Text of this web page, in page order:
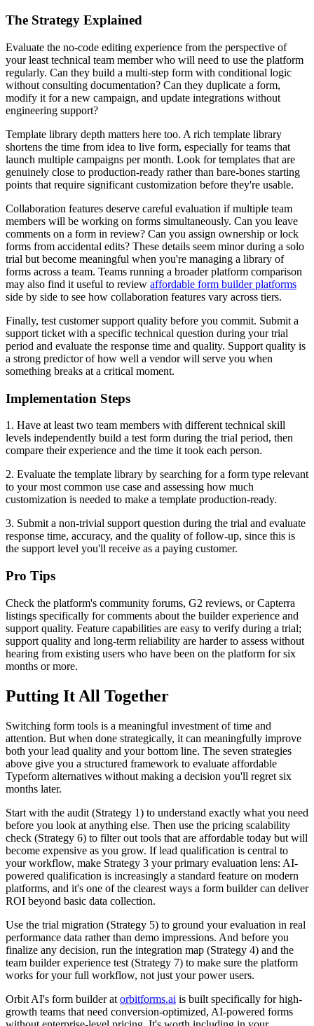
The Strategy Explained
Evaluate the no-code editing experience from the perspective of
your least technical team member who will need to use the platform
regularly. Can they build a multi-step form with conditional logic
without consulting documentation? Can they duplicate a form,
modify it for a new campaign, and update integrations without
engineering support?
Template library depth matters here too. A rich template library
shortens the time from idea to live form, especially for teams that
launch multiple campaigns per month. Look for templates that are
genuinely close to production-ready rather than bare-bones starting
points that require significant customization before they're usable.
Collaboration features deserve careful evaluation if multiple team
members will be working on forms simultaneously. Can you leave
comments on a form in review? Can you assign ownership or lock
forms from accidental edits? These details seem minor during a solo
trial but become meaningful when you're managing a library of
forms across a team. Teams running a broader platform comparison
may also find it useful to review affordable form builder platforms
side by side to see how collaboration features vary across tiers.
Finally, test customer support quality before you commit. Submit a
support ticket with a specific technical question during your trial
period and evaluate the response time and quality. Support quality is
a strong predictor of how well a vendor will serve you when
something breaks at a critical moment.
Implementation Steps
1. Have at least two team members with different technical skill
levels independently build a test form during the trial period, then
compare their experience and the time it took each person.
2. Evaluate the template library by searching for a form type relevant
to your most common use case and assessing how much
customization is needed to make a template production-ready.
3. Submit a non-trivial support question during the trial and evaluate
response time, accuracy, and the quality of follow-up, since this is
the support level you'll receive as a paying customer.
Pro Tips
Check the platform's community forums, G2 reviews, or Capterra
listings specifically for comments about the builder experience and
support quality. Feature capabilities are easy to verify during a trial;
support quality and long-term reliability are harder to assess without
hearing from existing users who have been on the platform for six
months or more.
Putting It All Together
Switching form tools is a meaningful investment of time and
attention. But when done strategically, it can meaningfully improve
both your lead quality and your bottom line. The seven strategies
above give you a structured framework to evaluate affordable
Typeform alternatives without making a decision you'll regret six
months later.
Start with the audit (Strategy 1) to understand exactly what you need
before you look at anything else. Then use the pricing scalability
check (Strategy 6) to filter out tools that are affordable today but will
become expensive as you grow. If lead qualification is central to
your workflow, make Strategy 3 your primary evaluation lens: AI-
powered qualification is increasingly a standard feature on modern
platforms, and it's one of the clearest ways a form builder can deliver
ROI beyond basic data collection.
Use the trial migration (Strategy 5) to ground your evaluation in real
performance data rather than demo impressions. And before you
finalize any decision, run the integration map (Strategy 4) and the
team builder experience test (Strategy 7) to make sure the platform
works for your full workflow, not just your power users.
Orbit AI's form builder at orbitforms.ai is built specifically for high-
growth teams that need conversion-optimized, AI-powered forms